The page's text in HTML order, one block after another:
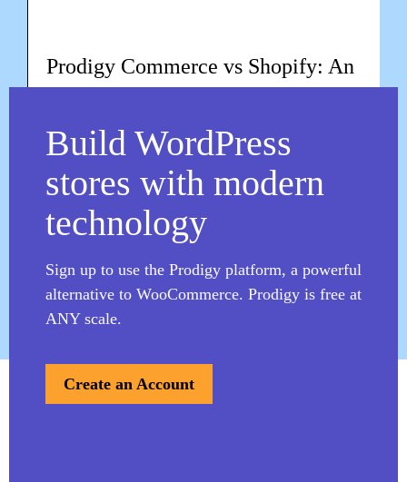
Prodigy Commerce vs Shopify: An
Learn more
View All
Build WordPress
stores with modern
technology
Sign up to use the Prodigy platform, a powerful
alternative to WooCommerce. Prodigy is free at
ANY scale.
Create an Account